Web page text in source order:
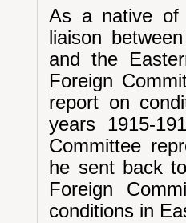
As a native of
liaison
and the
Foreign
report on
years 1915-
Committee
he sent back
Foreign
conditions in